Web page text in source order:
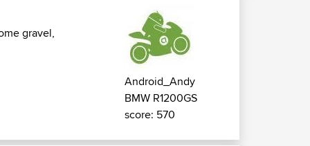
gravel,
Android_Andy
BMW R1200GS
score: 570